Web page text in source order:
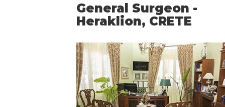
General Surgeon -
Heraklion, CRETE